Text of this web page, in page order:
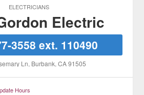
ELECTRICIANS
Electric
3558 ext. 110490
Ln, Burbank, CA91505
Hours